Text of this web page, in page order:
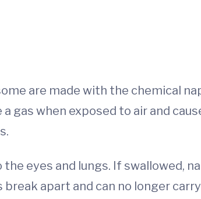
are made with the chemical
gas when exposed to air and
eyes and lungs. If swallowed,
apart and can no longer